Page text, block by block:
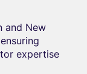
and New
expertise